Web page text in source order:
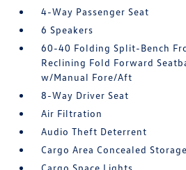
4-Way Passenger Seat
6 Speakers
60-40 Folding Split-Bench
Reclining Fold Forward
w/Manual Fore/Aft
8-Way Driver Seat
Air Filtration
Audio Theft Deterrent
Cargo Area Concealed Storage
Cargo Space Lights